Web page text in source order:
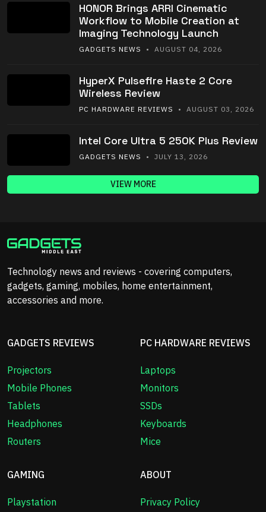
HONOR Brings ARRI Cinematic
Workflow to Mobile Creation at
Imaging Technology Launch
GADGETS NEWS • AUGUST 04, 2026
HyperX Pulsefire Haste 2 Core
Wireless Review
PC HARDWARE REVIEWS • AUGUST 03, 2026
Intel Core Ultra 5 250K Plus Review
GADGETS NEWS • JULY 13, 2026
VIEW MORE
Technology news and reviews - covering computers,
gadgets, gaming, mobiles, home entertainment,
accessories and more.
GADGETS REVIEWS
Projectors
Mobile Phones
Tablets
Headphones
Routers
PC HARDWARE REVIEWS
Laptops
Monitors
SSDs
Keyboards
Mice
GAMING
Playstation
ABOUT
Privacy Policy